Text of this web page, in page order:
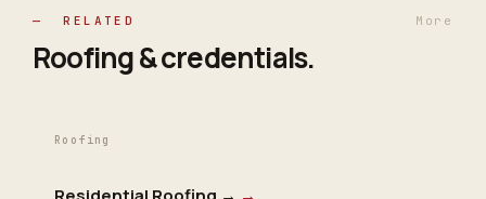
— RELATED More
Roofing &credentials.
Roofing